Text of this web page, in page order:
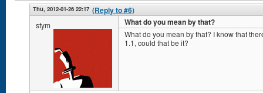
Thu, 2012-01-26 22:17 (Reply to #6)
stym What do you mean by that?
What do you mean by that? I know that
1.1, could that be it?